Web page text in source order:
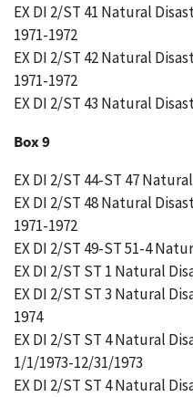
EX DI 2/ST 41 Natural
1971-1972
EX DI 2/ST 42 Natural
1971-1972
EX DI 2/ST 43 Natural
Box 9
EX DI 2/ST 44-ST 47
EX DI 2/ST 48 Natural
1971-1972
EX DI 2/ST 49-ST 51-4
EX DI 2/ST ST 1 Natural
EX DI 2/ST ST 3 Natural
1974
EX DI 2/ST ST 4 Natural
1/1/1973-12/31/1973
EX DI 2/ST ST 4 Natural